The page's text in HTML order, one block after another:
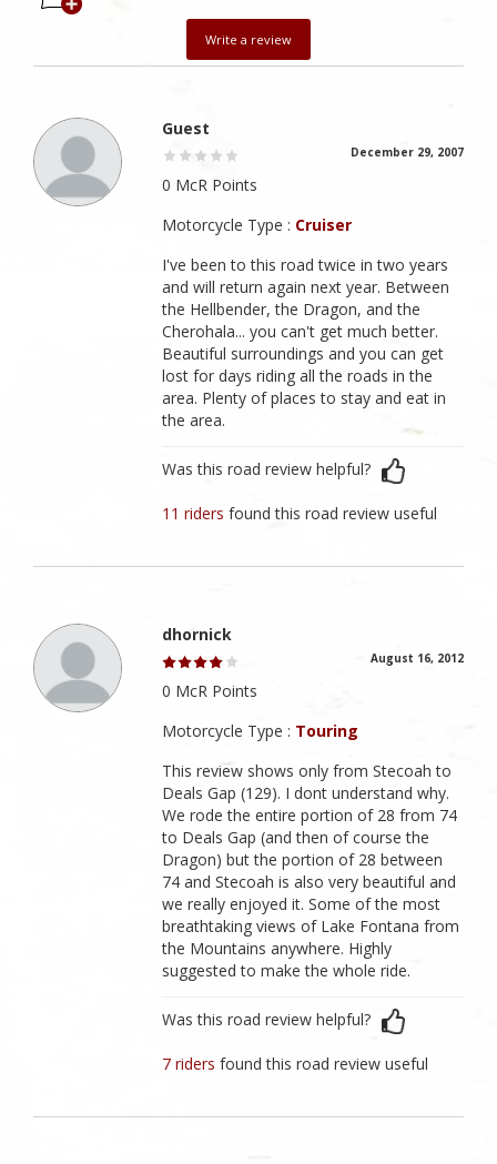
Write a review
Guest
December 29, 2007
0 McR Points
Motorcycle Type : Cruiser
I've been to this road twice in two years
and will return again next year. Between
the Hellbender, the Dragon, and the
Cherohala... you can't get much better.
Beautiful surroundings and you can get
lost for days riding all the roads in the
area. Plenty of places to stay and eat in
the area.
Was this road review helpful?
11 ridersfound this road review useful
dhornick
August 16, 2012
0 McR Points
Motorcycle Type : Touring
This review shows only from Stecoah to
Deals Gap (129). I dont understand why.
We rode the entire portion of 28 from 74
to Deals Gap (and then of course the
Dragon) but the portion of 28 between
74 and Stecoah is also very beautiful and
we really enjoyed it. Some of the most
breathtaking views of Lake Fontana from
the Mountains anywhere. Highly
suggested to make the whole ride.
Was this road review helpful?
7 ridersfound this road review useful